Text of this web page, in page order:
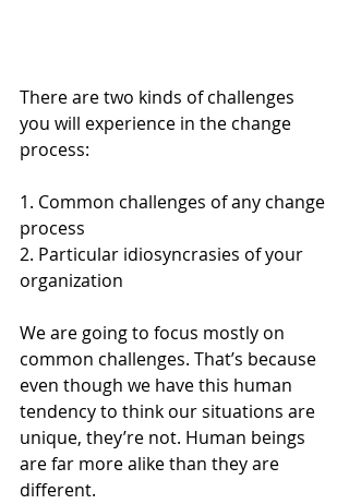
There are two kinds of challenges
you will experience in the change
process:
1. Common challenges of any change
process
2. Particular idiosyncrasies of your
organization
We are going to focus mostly on
common challenges. That’s because
even though we have this human
tendency to think our situations are
unique, they’re not. Human beings
are far more alike than they are
different.